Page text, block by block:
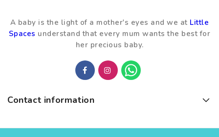
A baby is the light of a mother's eyes and we at Little
Spaces understand that every mum wants the best for
her precious baby.
Contact information